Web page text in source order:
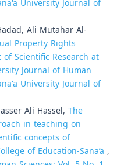
Ali Mutahar Al-
Property Rights
Scientific Research at
Journal of Human
University Journal of
Ali Hassel, The
in teaching on
concepts of
of Education-Sana’a ,